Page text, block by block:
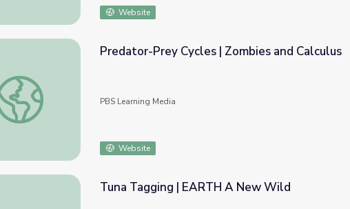
Website
Predator-Prey Cycles | Zombies and Calculus
Predator-Prey Cycles | Zombies and Calculus
PBS Learning Media
Website
Tuna Tagging | EARTH A New Wild